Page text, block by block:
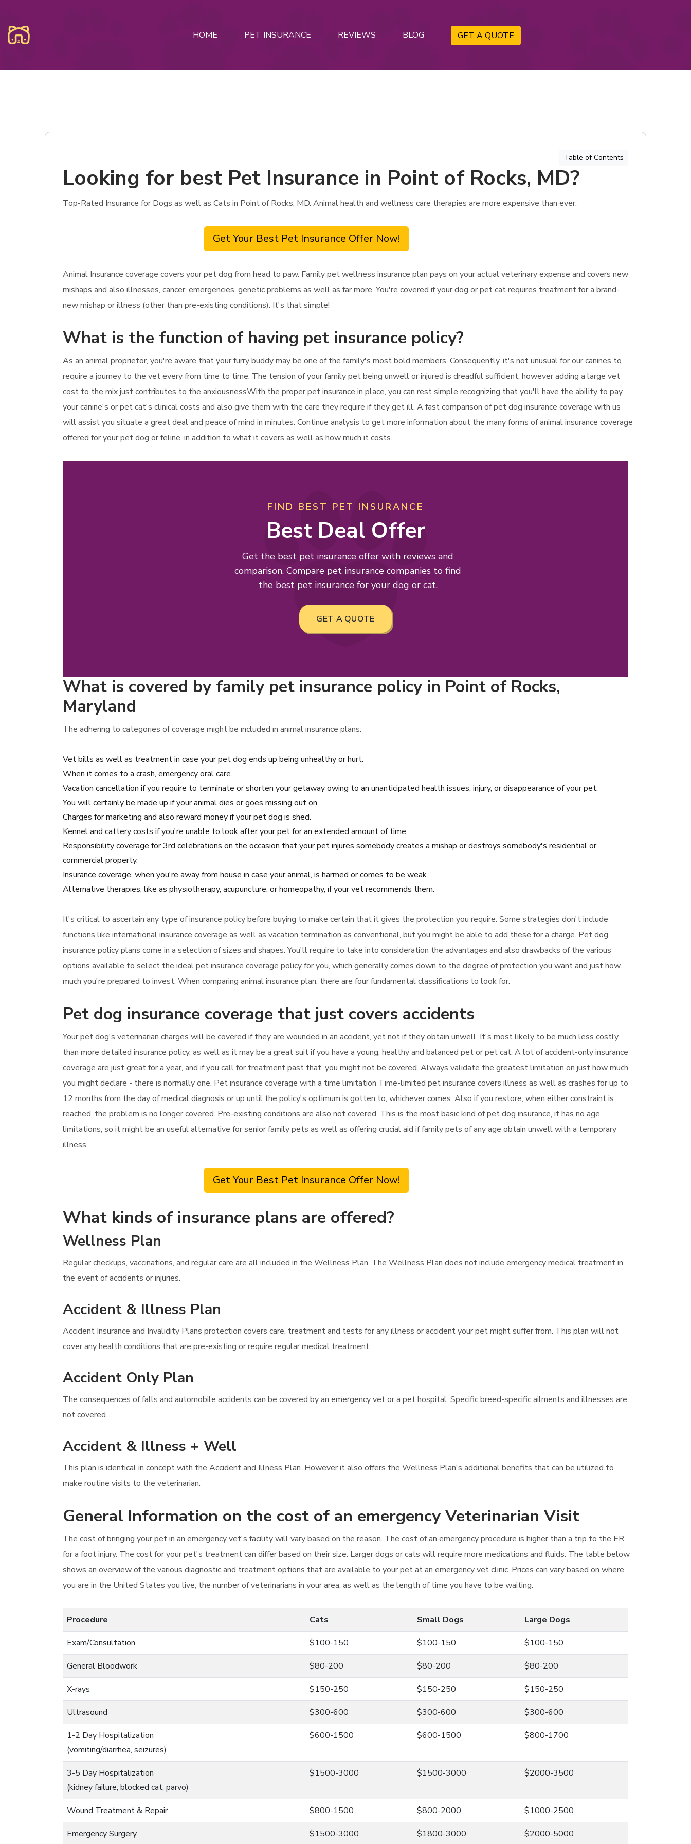
HOME PET INSURANCE REVIEWS BLOG GET A QUOTE
Table of Contents
Looking for best Pet Insurance in Point of Rocks, MD?
Top-Rated Insurance for Dogs as well as Cats in Point of Rocks, MD. Animal health and wellness care therapies are more expensive than ever.
Get Your Best Pet Insurance Offer Now!
Animal Insurance coverage covers your pet dog from head to paw. Family pet wellness insurance plan pays on your actual veterinary expense and covers new
mishaps and also illnesses, cancer, emergencies, genetic problems as well as far more. You're covered if your dog or pet cat requires treatment for a brand-
new mishap or illness (other than pre-existing conditions). It's that simple!
What is the function of having pet insurance policy?
As an animal proprietor, you're aware that your furry buddy may be one of the family's most bold members. Consequently, it's not unusual for our canines to
require a journey to the vet every from time to time. The tension of your family pet being unwell or injured is dreadful sufficient, however adding a large vet
cost to the mix just contributes to the anxiousnessWith the proper pet insurance in place, you can rest simple recognizing that you'll have the ability to pay
your canine's or pet cat's clinical costs and also give them with the care they require if they get ill. A fast comparison of pet dog insurance coverage with us
will assist you situate a great deal and peace of mind in minutes. Continue analysis to get more information about the many forms of animal insurance coverage
offered for your pet dog or feline, in addition to what it covers as well as how much it costs.
FIND BEST PET INSURANCE
Best Deal Offer
Get the best pet insurance offer with reviews and
comparison. Compare pet insurance companies to find
the best pet insurance for your dog or cat.
GET A QUOTE
What is covered by family pet insurance policy in Point of Rocks,
Maryland
The adhering to categories of coverage might be included in animal insurance plans:
Vet bills as well as treatment in case your pet dog ends up being unhealthy or hurt.
When it comes to a crash, emergency oral care.
Vacation cancellation if you require to terminate or shorten your getaway owing to an unanticipated health issues, injury, or disappearance of your pet.
You will certainly be made up if your animal dies or goes missing out on.
Charges for marketing and also reward money if your pet dog is shed.
Kennel and cattery costs if you're unable to look after your pet for an extended amount of time.
Responsibility coverage for 3rd celebrations on the occasion that your pet injures somebody creates a mishap or destroys somebody's residential or
commercial property.
Insurance coverage, when you're away from house in case your animal, is harmed or comes to be weak.
Alternative therapies, like as physiotherapy, acupuncture, or homeopathy, if your vet recommends them.
It's critical to ascertain any type of insurance policy before buying to make certain that it gives the protection you require. Some strategies don't include
functions like international insurance coverage as well as vacation termination as conventional, but you might be able to add these for a charge. Pet dog
insurance policy plans come in a selection of sizes and shapes. You'll require to take into consideration the advantages and also drawbacks of the various
options available to select the ideal pet insurance coverage policy for you, which generally comes down to the degree of protection you want and just how
much you're prepared to invest. When comparing animal insurance plan, there are four fundamental classifications to look for:
Pet dog insurance coverage that just covers accidents
Your pet dog's veterinarian charges will be covered if they are wounded in an accident, yet not if they obtain unwell. It's most likely to be much less costly
than more detailed insurance policy, as well as it may be a great suit if you have a young, healthy and balanced pet or pet cat. A lot of accident-only insurance
coverage are just great for a year, and if you call for treatment past that, you might not be covered. Always validate the greatest limitation on just how much
you might declare - there is normally one. Pet insurance coverage with a time limitation Time-limited pet insurance covers illness as well as crashes for up to
12 months from the day of medical diagnosis or up until the policy's optimum is gotten to, whichever comes. Also if you restore, when either constraint is
reached, the problem is no longer covered. Pre-existing conditions are also not covered. This is the most basic kind of pet dog insurance, it has no age
limitations, so it might be an useful alternative for senior family pets as well as offering crucial aid if family pets of any age obtain unwell with a temporary
illness.
Get Your Best Pet Insurance Offer Now!
What kinds of insurance plans are offered?
Wellness Plan
Regular checkups, vaccinations, and regular care are all included in the Wellness Plan. The Wellness Plan does not include emergency medical treatment in
the event of accidents or injuries.
Accident & Illness Plan
Accident Insurance and Invalidity Plans protection covers care, treatment and tests for any illness or accident your pet might suffer from. This plan will not
cover any health conditions that are pre-existing or require regular medical treatment.
Accident Only Plan
The consequences of falls and automobile accidents can be covered by an emergency vet or a pet hospital. Specific breed-specific ailments and illnesses are
not covered.
Accident & Illness + Well
This plan is identical in concept with the Accident and Illness Plan. However it also offers the Wellness Plan's additional benefits that can be utilized to
make routine visits to the veterinarian.
General Information on the cost of an emergency Veterinarian Visit
The cost of bringing your pet in an emergency vet's facility will vary based on the reason. The cost of an emergency procedure is higher than a trip to the ER
for a foot injury. The cost for your pet's treatment can differ based on their size. Larger dogs or cats will require more medications and fluids. The table below
shows an overview of the various diagnostic and treatment options that are available to your pet at an emergency vet clinic. Prices can vary based on where
you are in the United States you live, the number of veterinarians in your area, as well as the length of time you have to be waiting.
Procedure Cats Small Dogs Large Dogs
Exam/Consultation $100-150 $100-150 $100-150
General Bloodwork $80-200 $80-200 $80-200
X-rays $150-250 $150-250 $150-250
Ultrasound $300-600 $300-600 $300-600
1-2 Day Hospitalization
(vomiting/diarrhea, seizures)
$600-1500 $600-1500 $800-1700
3-5 Day Hospitalization
(kidney failure, blocked cat, parvo)
$1500-3000 $1500-3000 $2000-3500
Wound Treatment & Repair $800-1500 $800-2000 $1000-2500
Emergency Surgery
$1500-3000 $1800-3000 $2000-5000